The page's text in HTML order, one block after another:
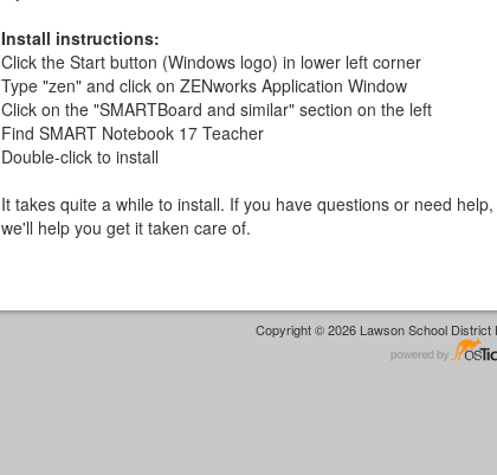
Install instructions:
Click the Start button (Windows logo) in lower left corner
Type "zen" and click on ZENworks Application Window
Click on the "SMARTBoard and similar" section on the left
Find SMART Notebook 17 Teacher
Double-click to install
It takes quite a while to install. If you have questions or need
we'll help you get it taken care of.
Copyright © 2026 Lawson School District